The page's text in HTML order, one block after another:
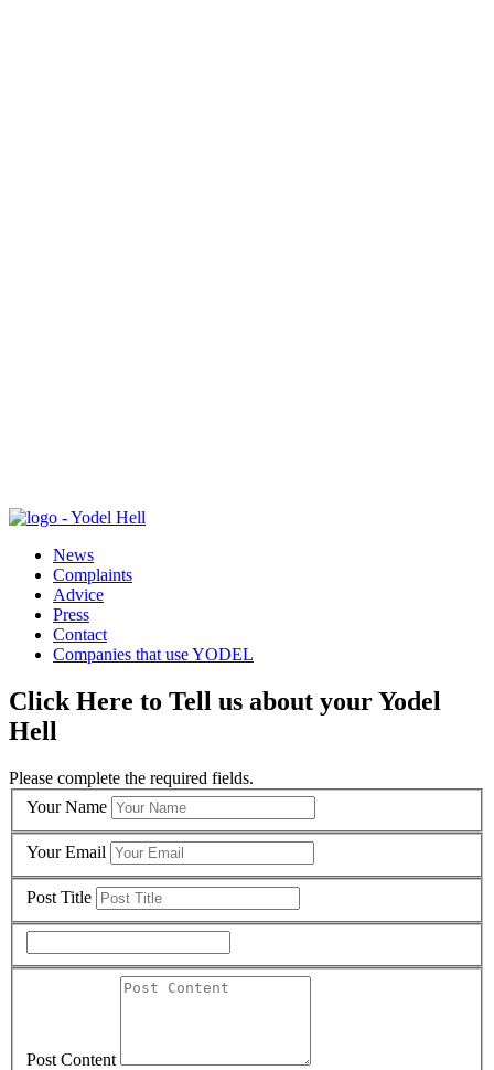
News
Complaints
Advice
Press
Contact
Companies that use YODEL
Click Here to Tell us about your Yodel
Hell
Please complete the required fields.
Your Name
Your Email
Post Title
Post Content